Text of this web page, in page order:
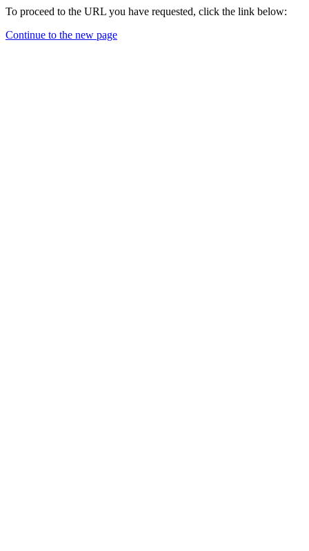
To proceed to the URL you have requested, click the link below:
Continue to the new page